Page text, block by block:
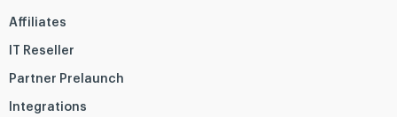
Affiliates
IT Reseller
Partner Prelaunch
Integrations